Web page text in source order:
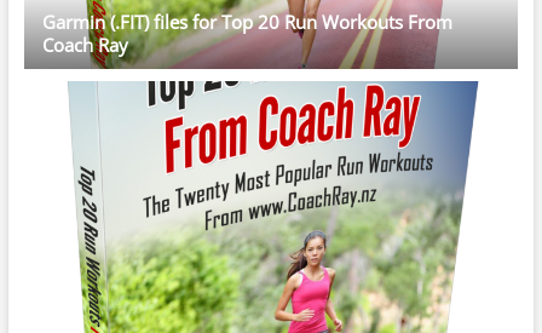
Garmin (.FIT) files for Top 20 Run Workouts From
Coach Ray